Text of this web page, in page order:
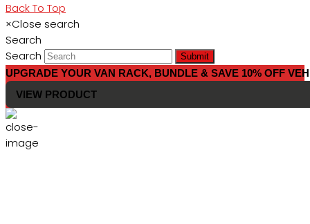
Back To Top
×Close search
Search
Search
Submit
UPGRADE YOUR VAN RACK, BUNDLE & SAVE 10% OFF
VIEW PRODUCT